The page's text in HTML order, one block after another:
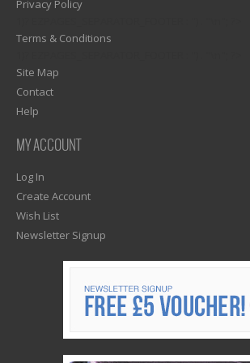
Privacy Policy
Terms & Conditions
Site Map
Contact
Help
MY ACCOUNT
Log In
Create Account
Wish List
Newsletter Signup